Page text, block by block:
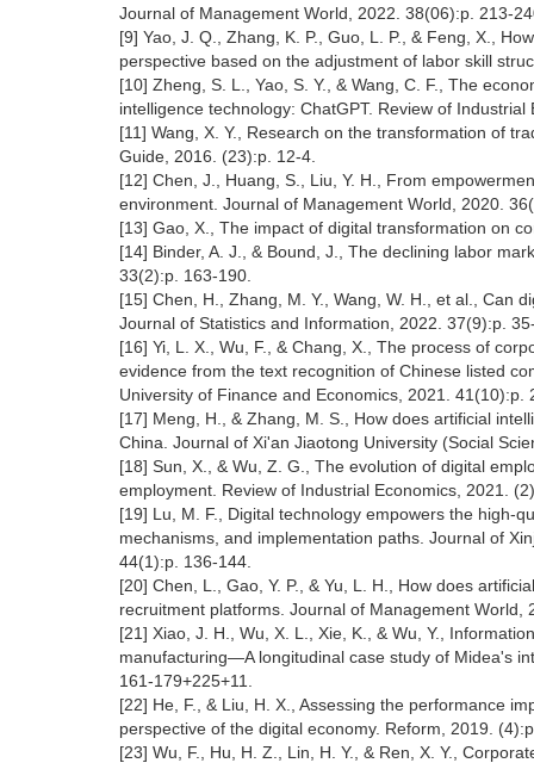
Journal of Management World, 2022. 38(06):p. 213-
[9] Yao, J. Q., Zhang, K. P., Guo, L. P., & Feng, X.,
perspective based on the adjustment of labor skill
[10] Zheng, S. L., Yao, S. Y., & Wang, C. F., The
intelligence technology: ChatGPT. Review of
[11] Wang, X. Y., Research on the transformation of
Guide, 2016. (23):p. 12-4.
[12] Chen, J., Huang, S., Liu, Y. H., From
environment. Journal of Management World, 2020.
[13] Gao, X., The impact of digital transformation on
[14] Binder, A. J., & Bound, J., The declining labor
33(2):p. 163-190.
[15] Chen, H., Zhang, M. Y., Wang, W. H., et al., Can
Journal of Statistics and Information, 2022. 37(9):p.
[16] Yi, L. X., Wu, F., & Chang, X., The process of
evidence from the text recognition of Chinese listed
University of Finance and Economics, 2021. 41(10):p.
[17] Meng, H., & Zhang, M. S., How does artificial
China. Journal of Xi'an Jiaotong University (Social
[18] Sun, X., & Wu, Z. G., The evolution of digital
employment. Review of Industrial Economics, 2021.
[19] Lu, M. F., Digital technology empowers the high-
mechanisms, and implementation paths. Journal of
44(1):p. 136-144.
[20] Chen, L., Gao, Y. P., & Yu, L. H., How does
recruitment platforms. Journal of Management
[21] Xiao, J. H., Wu, X. L., Xie, K., & Wu, Y.,
manufacturing—A longitudinal case study of Midea's
161-179+225+11.
[22] He, F., & Liu, H. X., Assessing the performance
perspective of the digital economy. Reform, 2019.
[23] Wu, F., Hu, H. Z., Lin, H. Y., & Ren, X. Y.,